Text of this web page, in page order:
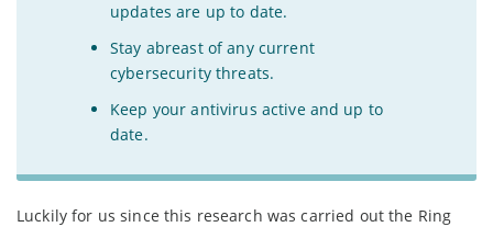
updates are up to date.
Stay abreast of any current
cybersecurity threats.
Keep your antivirus active and up to
date.
Luckily for us since this research was carried out the Ring